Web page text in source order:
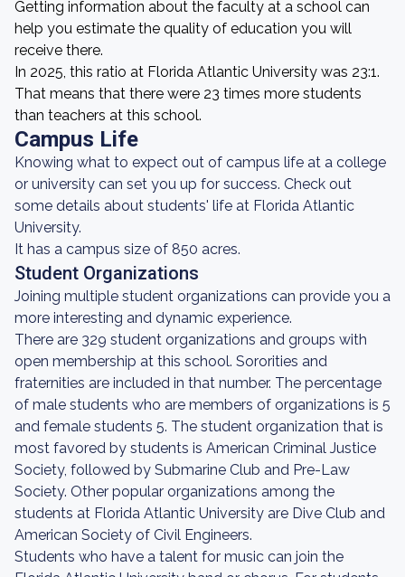
Getting information about the faculty at a school can
help you estimate the quality of education you will
receive there.
In 2025, this ratio at Florida Atlantic University was 23:1.
That means that there were 23 times more students
than teachers at this school.
Campus Life
Knowing what to expect out of campus life at a college
or university can set you up for success. Check out
some details about students' life at Florida Atlantic
University.
It has a campus size of 850 acres.
Student Organizations
Joining multiple student organizations can provide you a
more interesting and dynamic experience.
There are 329 student organizations and groups with
open membership at this school. Sororities and
fraternities are included in that number. The percentage
of male students who are members of organizations is 5
and female students 5. The student organization that is
most favored by students is American Criminal Justice
Society, followed by Submarine Club and Pre-Law
Society. Other popular organizations among the
students at Florida Atlantic University are Dive Club and
American Society of Civil Engineers.
Students who have a talent for music can join the